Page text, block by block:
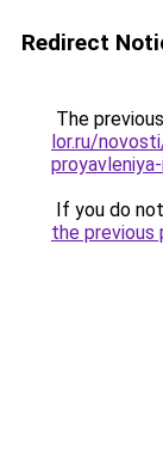
Redirect
The
lor.ru/
If you do
the previous